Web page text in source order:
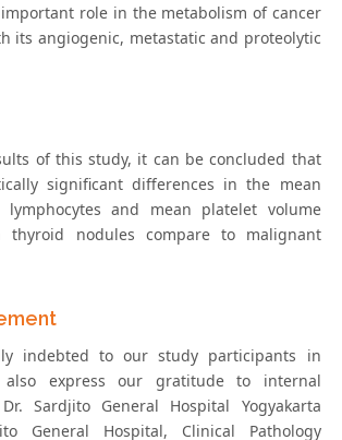
role in the metabolism of cancer
its angiogenic, metastatic and proteolytic
of this study, it can be concluded that
significant differences in the mean
and mean platelet volume
thyroid nodules compare to malignant
indebted to our study participants in
also express our gratitude to internal
Sardjito General Hospital Yogyakarta
General Hospital, Clinical Pathology